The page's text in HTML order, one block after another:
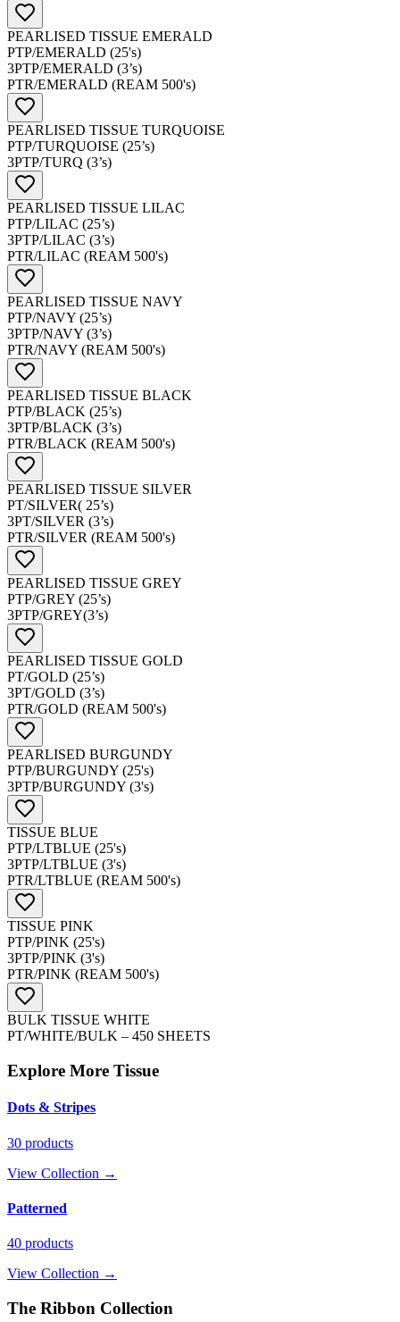
PEARLISED TISSUE EMERALD
PTP/EMERALD (25's)
3PTP/EMERALD (3’s)
PTR/EMERALD (REAM 500's)
PEARLISED TISSUE TURQUOISE
PTP/TURQUOISE (25’s)
3PTP/TURQ (3’s)
PEARLISED TISSUE LILAC
PTP/LILAC (25’s)
3PTP/LILAC (3’s)
PTR/LILAC (REAM 500's)
PEARLISED TISSUE NAVY
PTP/NAVY (25’s)
3PTP/NAVY (3’s)
PTR/NAVY (REAM 500's)
PEARLISED TISSUE BLACK
PTP/BLACK (25’s)
3PTP/BLACK (3’s)
PTR/BLACK (REAM 500's)
PEARLISED TISSUE SILVER
PT/SILVER( 25’s)
3PT/SILVER (3’s)
PTR/SILVER (REAM 500's)
PEARLISED TISSUE GREY
PTP/GREY (25’s)
3PTP/GREY(3’s)
PEARLISED TISSUE GOLD
PT/GOLD (25’s)
3PT/GOLD (3’s)
PTR/GOLD (REAM 500's)
PEARLISED BURGUNDY
PTP/BURGUNDY (25's)
3PTP/BURGUNDY (3's)
TISSUE BLUE
PTP/LTBLUE (25's)
3PTP/LTBLUE (3's)
PTR/LTBLUE (REAM 500's)
TISSUE PINK
PTP/PINK (25's)
3PTP/PINK (3's)
PTR/PINK (REAM 500's)
BULK TISSUE WHITE
PT/WHITE/BULK – 450 SHEETS
Explore More Tissue
Dots & Stripes
30 products
View Collection →
Patterned
40 products
View Collection →
The Ribbon Collection